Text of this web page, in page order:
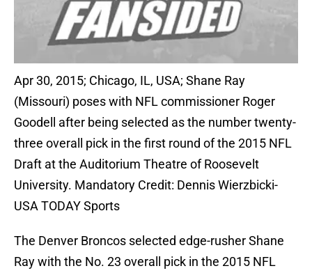
Apr 30, 2015; Chicago, IL, USA; Shane Ray
(Missouri) poses with NFL commissioner Roger
Goodell after being selected as the number twenty-
three overall pick in the first round of the 2015 NFL
Draft at the Auditorium Theatre of Roosevelt
University. Mandatory Credit: Dennis Wierzbicki-
USA TODAY Sports
The Denver Broncos selected edge-rusher Shane
Ray with the No. 23 overall pick in the 2015 NFL